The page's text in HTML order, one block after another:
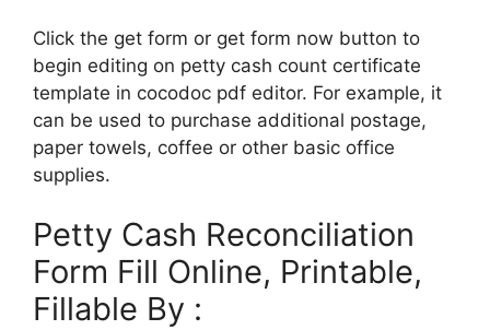
Click the get form or get form now button to
begin editing on petty cash count certificate
template in cocodoc pdf editor. For example, it
can be used to purchase additional postage,
paper towels, coffee or other basic office
supplies.
Petty Cash Reconciliation
Form Fill Online, Printable,
Fillable By :